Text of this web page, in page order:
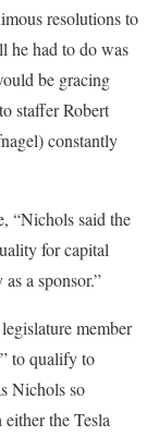
resolutions to
he had to do was
be gracing
staffer Robert
constantly
“Nichols said the
for capital
a sponsor.”
member
to qualify to
Nichols so
the Tesla